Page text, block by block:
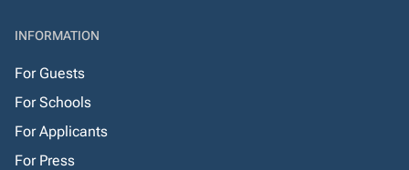
INFORMATION
For Guests
For Schools
For Applicants
For Press